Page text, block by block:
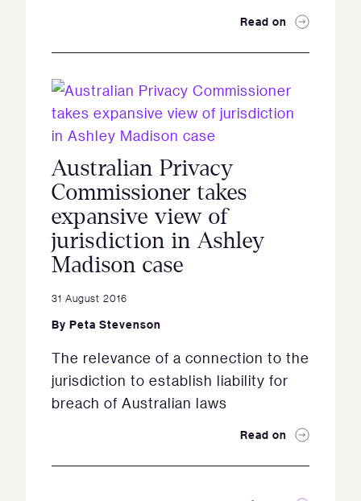
Read on
Australian Privacy
Commissioner takes
expansive view of
jurisdiction in Ashley
Madison case
31 August 2016
By Peta Stevenson
The relevance of a connection to the
jurisdiction to establish liability for
breach of Australian laws
Read on